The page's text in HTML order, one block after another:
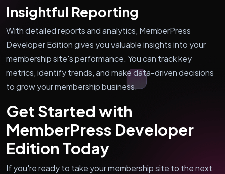
Insightful Reporting
With detailed reports and analytics, MemberPress
Developer Edition gives you valuable insights into your
membership site's performance. You can track key
metrics, identify trends, and make data-driven decisions
to grow your membership business.
Get Started with
MemberPress Developer
Edition Today
If you're ready to take your membership site to the next